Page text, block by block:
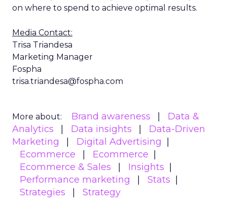
on where to spend to achieve optimal results.
Media Contact:
Trisa Triandesa
Marketing Manager
Fospha
trisa.triandesa@fospha.com
More about: Brand awareness
Data &
Analytics
Data insights
Data-Driven
Marketing
Digital Advertising
Ecommerce
Ecommerce
Ecommerce & Sales
Insights
Performance marketing
Stats
Strategies
Strategy